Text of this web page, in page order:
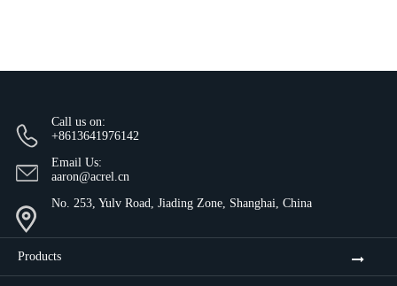
Call us on:
+8613641976142
Email Us:
aaron@acrel.cn
No. 253, Yulv Road, Jiading Zone, Shanghai, China
Products